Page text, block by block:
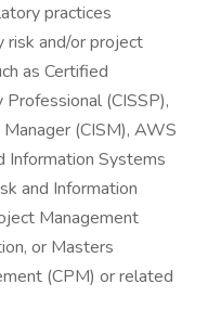
practices
risk and/or project
as Certified
(CISSP),
(CISM), AWS
Information Systems
and Information
Management
or Masters
(CPM) or related